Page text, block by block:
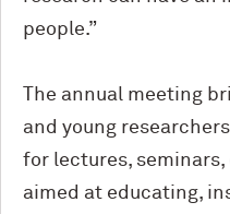
people.”
The annual meeting
and young
for lectures,
aimed at educating,